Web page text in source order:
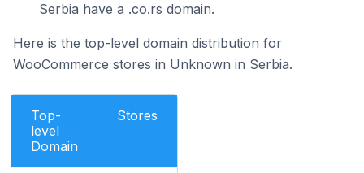
Serbia have a .co.rs domain.
Here is the top-level domain distribution for
WooCommerce stores in Unknown in Serbia.
Top-
level
Domain
Stores